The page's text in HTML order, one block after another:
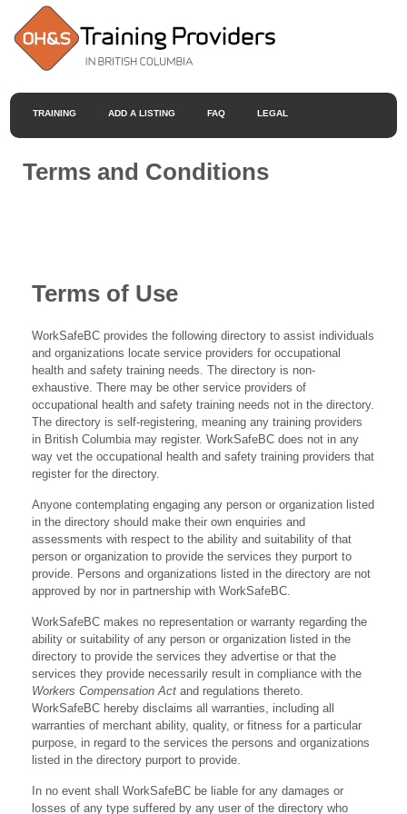
TRAINING ADD A LISTING FAQ LEGAL
Terms and Conditions
Terms of Use
WorkSafeBC provides the following directory to assist individuals
and organizations locate service providers for occupational
health and safety training needs. The directory is non-
exhaustive. There may be other service providers of
occupational health and safety training needs not in the directory.
The directory is self-registering, meaning any training providers
in British Columbia may register. WorkSafeBC does not in any
way vet the occupational health and safety training providers that
register for the directory.
Anyone contemplating engaging any person or organization listed
in the directory should make their own enquiries and
assessments with respect to the ability and suitability of that
person or organization to provide the services they purport to
provide. Persons and organizations listed in the directory are not
approved by nor in partnership with WorkSafeBC.
WorkSafeBC makes no representation or warranty regarding the
ability or suitability of any person or organization listed in the
directory to provide the services they advertise or that the
services they provide necessarily result in compliance with the
Workers Compensation Act and regulations thereto.
WorkSafeBC hereby disclaims all warranties, including all
warranties of merchant ability, quality, or fitness for a particular
purpose, in regard to the services the persons and organizations
listed in the directory purport to provide.
In no event shall WorkSafeBC be liable for any damages or
losses of any type suffered by any user of the directory who